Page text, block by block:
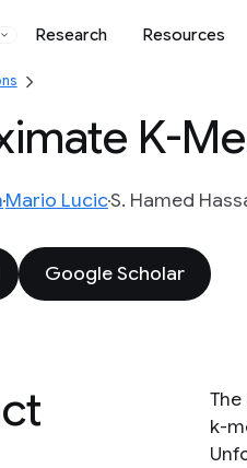
Research Resources
K-
Mario LucicS. Hamed
Google Scholar
k-